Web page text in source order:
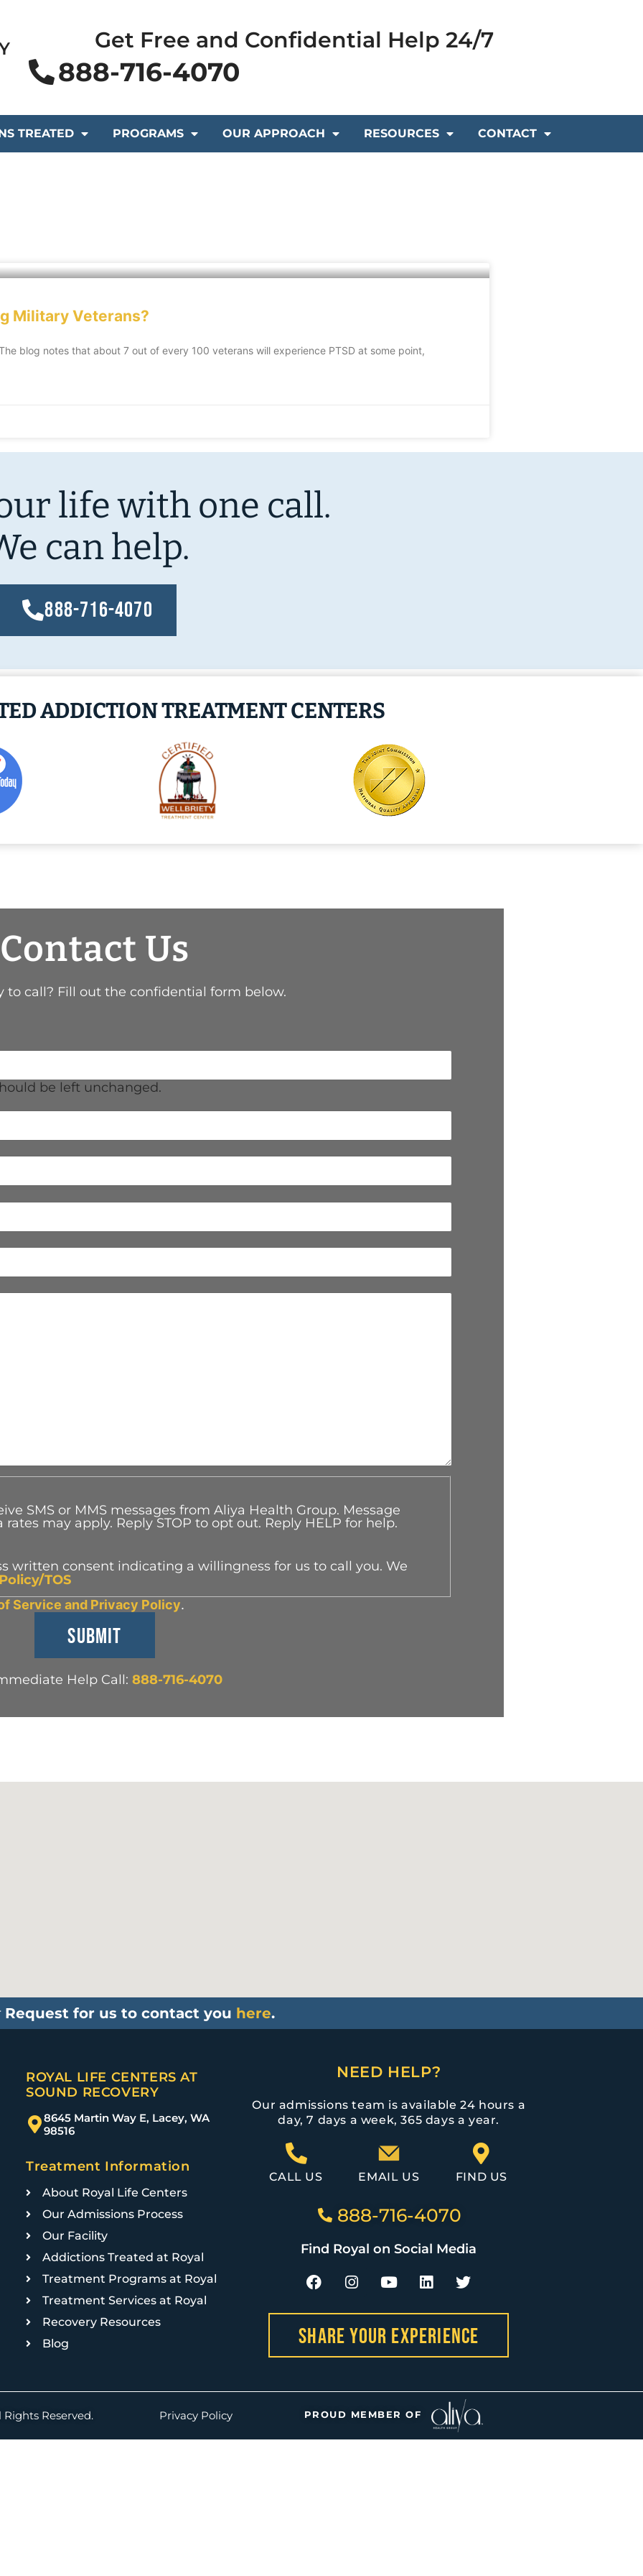
Get Free and Confidential Help 24/7
888-716-4070
TREATED PROGRAMS OUR APPROACH RESOURCES CONTACT
Military Veterans?
blog notes that about 7 out of every 100 veterans will experience PTSD at some point,
life with one call.
can help.
888-716-4070
ADDICTION TREATMENT CENTERS
Contact Us
to call? Fill out the confidential form below.
be left unchanged.
SMS or MMS messages from Aliya Health Group. Message
may apply. Reply STOP to opt out. Reply HELP for help.
written consent indicating a willingness for us to call you. We
TOS
Service and Privacy Policy.
Help Call: 888-716-4070
Request for us to contact you here.
ROYAL LIFE CENTERS AT
SOUND RECOVERY
8645 Martin Way E, Lacey, WA
98516
Treatment Information
About Royal Life Centers
Our Admissions Process
Our Facility
Addictions Treated at Royal
Treatment Programs at Royal
Treatment Services at Royal
Recovery Resources
Blog
NEED HELP?
Our admissions team is available 24 hours a
day, 7 days a week, 365 days a year.
CALL US EMAIL US FIND US
888-716-4070
Find Royal on Social Media
Share Your Experience
Reserved. Privacy Policy PROUD MEMBER OF